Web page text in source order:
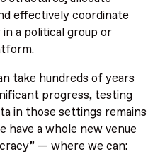
effectively coordinate
a political group or
take hundreds of years
progress, testing
in those settings remains
have a whole new venue
— where we can: